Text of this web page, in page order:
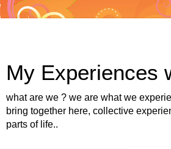
My Experiences
what are we ? we are what we
bring together here, collective
parts of life..